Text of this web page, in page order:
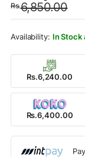
Rs.6,850.00
was:
is:
In Stock
Rs.6,240.00
Rs.6,400.00